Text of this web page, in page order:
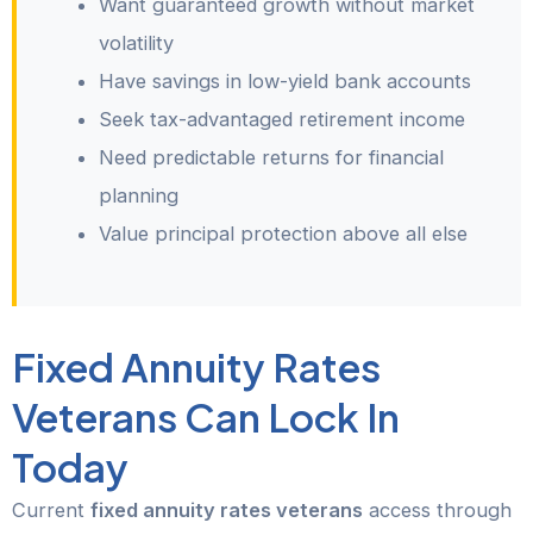
Want guaranteed growth without market
volatility
Have savings in low-yield bank accounts
Seek tax-advantaged retirement income
Need predictable returns for financial
planning
Value principal protection above all else
Fixed Annuity Rates
Veterans Can Lock In
Today
Current fixed annuity rates veterans access through